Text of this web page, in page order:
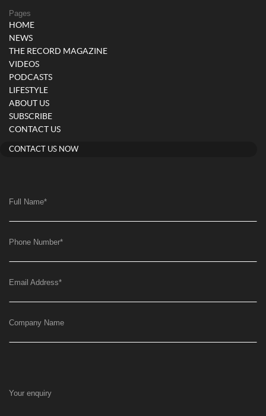
Pages
HOME
NEWS
THE RECORD MAGAZINE
VIDEOS
PODCASTS
LIFESTYLE
ABOUT US
SUBSCRIBE
CONTACT US
CONTACT US NOW
Full Name*
Phone Number*
Email Address*
Company Name
Your enquiry